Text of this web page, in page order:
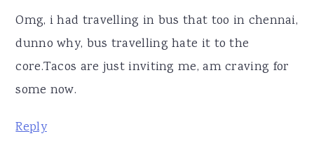
Omg, i had travelling in bus that too in chennai,
dunno why, bus travelling hate it to the
core.Tacos are just inviting me, am craving for
some now.
Reply